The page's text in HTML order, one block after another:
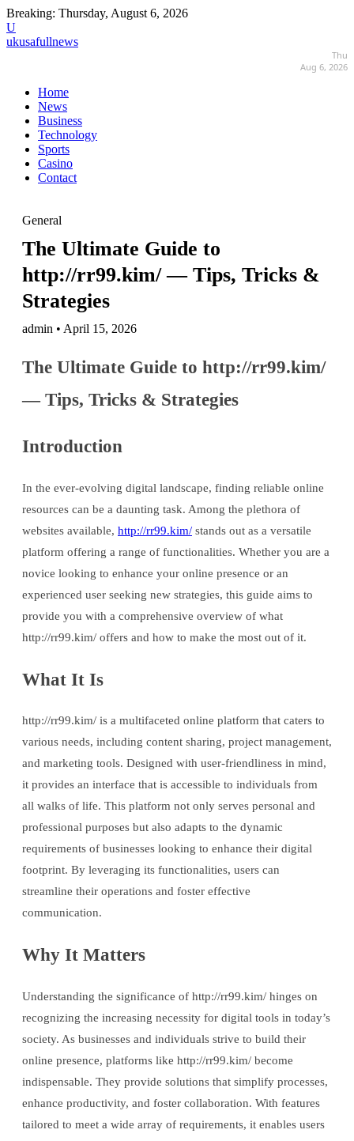
Breaking: Thursday, August 6, 2026
U
ukusafullnews
Thu
Aug 6, 2026
Home
News
Business
Technology
Sports
Casino
Contact
General
The Ultimate Guide to
http://rr99.kim/ — Tips, Tricks &
Strategies
admin • April 15, 2026
The Ultimate Guide to http://rr99.kim/
— Tips, Tricks & Strategies
Introduction
In the ever-evolving digital landscape, finding reliable online
resources can be a daunting task. Among the plethora of
websites available, http://rr99.kim/ stands out as a versatile
platform offering a range of functionalities. Whether you are a
novice looking to enhance your online presence or an
experienced user seeking new strategies, this guide aims to
provide you with a comprehensive overview of what
http://rr99.kim/ offers and how to make the most out of it.
What It Is
http://rr99.kim/ is a multifaceted online platform that caters to
various needs, including content sharing, project management,
and marketing tools. Designed with user-friendliness in mind,
it provides an interface that is accessible to individuals from
all walks of life. This platform not only serves personal and
professional purposes but also adapts to the dynamic
requirements of businesses looking to enhance their digital
footprint. By leveraging its functionalities, users can
streamline their operations and foster effective
communication.
Why It Matters
Understanding the significance of http://rr99.kim/ hinges on
recognizing the increasing necessity for digital tools in today’s
society. As businesses and individuals strive to build their
online presence, platforms like http://rr99.kim/ become
indispensable. They provide solutions that simplify processes,
enhance productivity, and foster collaboration. With features
tailored to meet a wide array of requirements, it enables users